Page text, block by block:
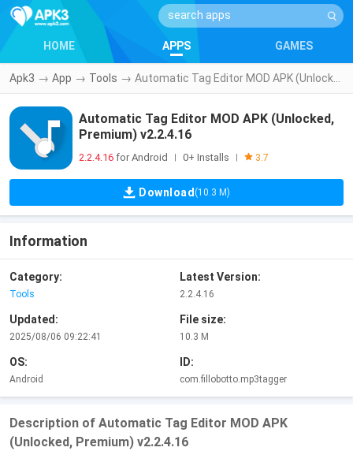
HOME APPS GAMES
Apk3 → App → Tools →
Automatic Tag Editor MOD APK (Unlocked,
Premium) v2.2.4.16
2.2.4.16 for Android 0+ Installs 3.7
Download (10.3 M)
Information
Category:
Tools
Latest Version:
2.2.4.16
Updated:
2025/08/06 09:22:41
File size:
10.3 M
OS:
Android
ID:
com.fillobotto.mp3tagger
Description of Automatic Tag Editor MOD APK
(Unlocked, Premium) v2.2.4.16